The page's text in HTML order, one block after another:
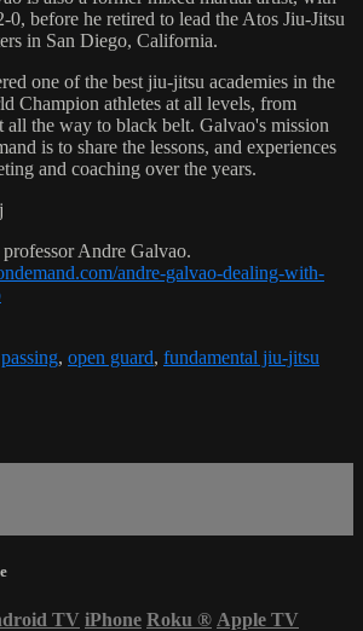
before he retired to lead the Atos Jiu-Jitsu
in San Diego, California.
one of the best jiu-jitsu academies in the
Champion athletes at all levels, from
the way to black belt. Galvao's mission
is to share the lessons, and experiences
and coaching over the years.
Andre Galvao.
andre-galvao-dealing-with-
passing, open guard, fundamental jiu-jitsu
TV iPhone Roku ® Apple TV